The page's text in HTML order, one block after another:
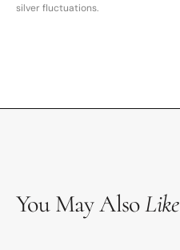
silver fluctuations.
You May AlsoLike